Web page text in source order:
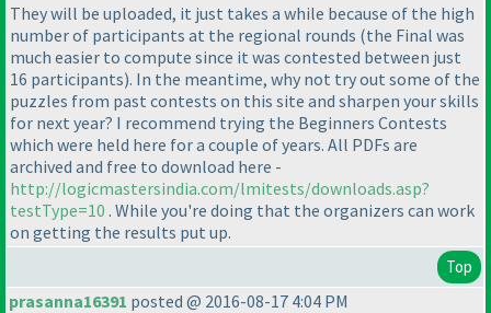
They will be uploaded, it just takes a while because of the high
number of participants at the regional rounds (the Final was
much easier to compute since it was contested between just
16 participants). In the meantime, why not try out some of the
puzzles from past contests on this site and sharpen your skills
for next year? I recommend trying the Beginners Contests
which were held here for a couple of years. All PDFs are
archived and free to download here -
http://logicmastersindia.com/lmitests/downloads.asp?
testType=10 . While you're doing that the organizers can work
on getting the results put up.
Top
prasanna16391 posted @ 2016-08-17 4:04 PM